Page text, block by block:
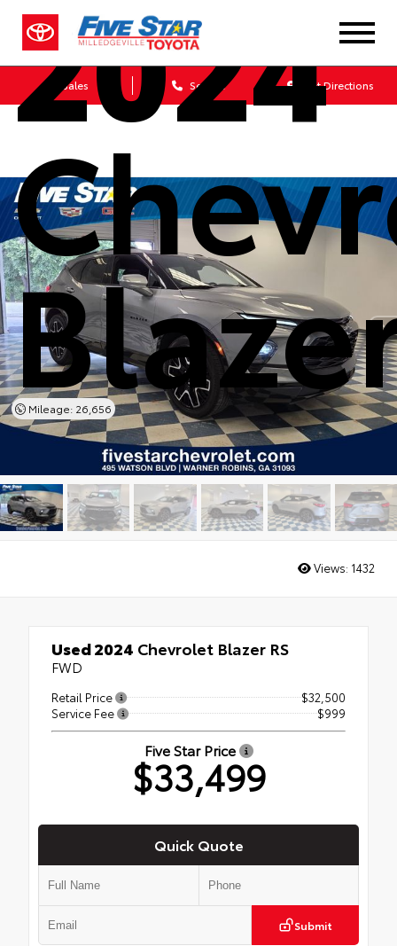
Sales Service Get Directions
2024
Mileage: 26,656
Views: 1432
Used 2024 Chevrolet Blazer RS
FWD
Retail Price
$32,500
Service Fee
$999
Five Star Price
$33,499
Quick Quote
Submit